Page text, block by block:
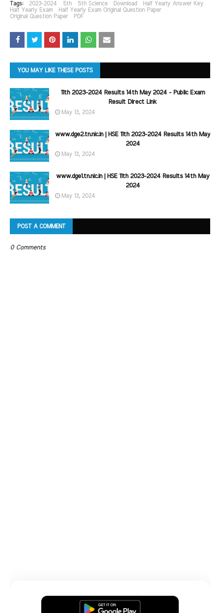
Tags: 2023-2024 5th 5th Science Download
Half Yearly Answer Key
Half Yearly Exam
Half Yearly Exam Original Question Paper
Original Question Paper
PDF
YOU MAY LIKE THESE POSTS
11th 2023-2024 Results 14th May 2024 - Public Exam
Result Direct Link
May 13, 2024
www.dge2.tn.nic.in | HSE 11th 2023-2024 Results 14th May
2024
May 13, 2024
www.dge1.tn.nic.in | HSE 11th 2023-2024 Results 14th May
2024
May 13, 2024
POST A COMMENT
0 Comments